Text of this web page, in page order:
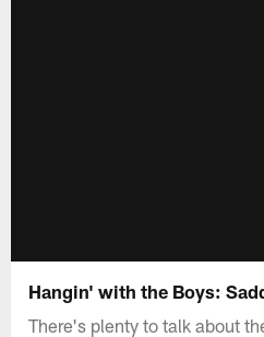
Hangin' with the Boys:
There's plenty to talk about